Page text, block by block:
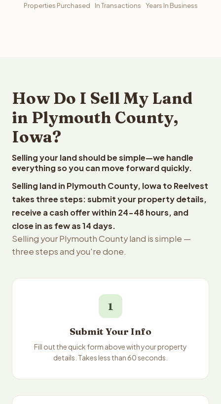
Properties Purchased In Transactions Years In Business
How Do I Sell My Land
in Plymouth County,
Iowa?
Selling your land should be simple—we handle
everything so you can move forward quickly.
Selling land in Plymouth County, Iowa to Reelvest
takes three steps: submit your property details,
receive a cash offer within 24-48 hours, and
close in as few as 14 days.
Selling your Plymouth County land is simple —
three steps and you're done.
1
Submit Your Info
Fill out the quick form above with your property
details. Takes less than 60 seconds.